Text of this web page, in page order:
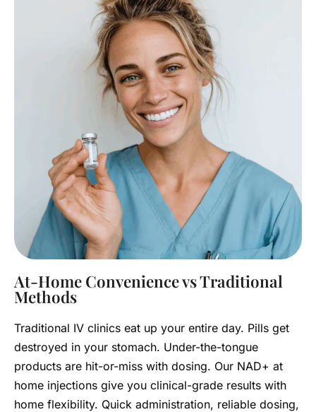
At-Home Convenience vs Traditional
Methods
Traditional IV clinics eat up your entire day. Pills get
destroyed in your stomach. Under-the-tongue
products are hit-or-miss with dosing. Our NAD+ at
home injections give you clinical-grade results with
home flexibility. Quick administration, reliable dosing,